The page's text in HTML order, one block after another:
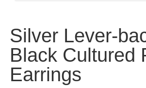
Silver Lever-
Black Cultured
Earrings